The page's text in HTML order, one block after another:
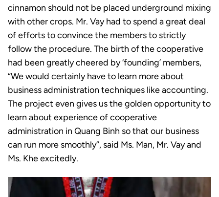
cinnamon should not be placed underground mixing
with other crops. Mr. Vay had to spend a great deal
of efforts to convince the members to strictly
follow the procedure. The birth of the cooperative
had been greatly cheered by ‘founding’ members,
“We would certainly have to learn more about
business administration techniques like accounting.
The project even gives us the golden opportunity to
learn about experience of cooperative
administration in Quang Binh so that our business
can run more smoothly”, said Ms. Man, Mr. Vay and
Ms. Khe excitedly.